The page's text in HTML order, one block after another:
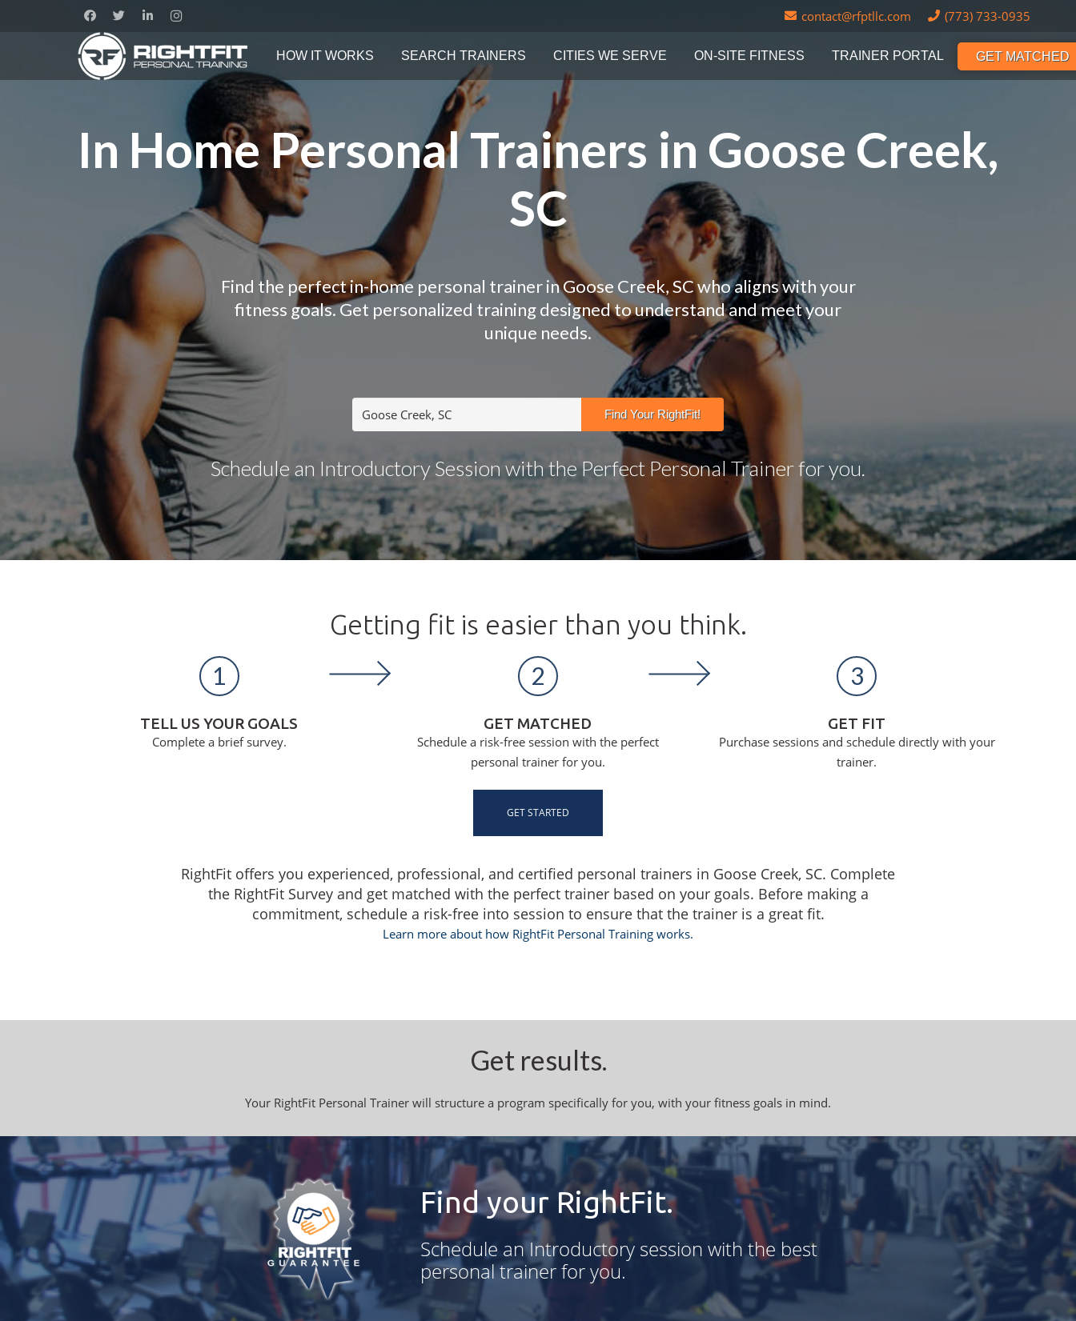
contact@rfptllc.com (773) 733-0935
HOW IT WORKS SEARCH TRAINERS CITIES WE SERVE ON-SITE FITNESS TRAINER PORTAL GET MATCHED
In Home Personal Trainers in Goose Creek,
SC
Find the perfect in-home personal trainer in Goose Creek, SC who aligns with your
fitness goals. Get personalized training designed to understand and meet your
unique needs.
Schedule an Introductory Session with the Perfect Personal Trainer for you.
Getting fit is easier than you think.
1
TELL US YOUR GOALS
Complete a brief survey.
2
GET MATCHED
Schedule a risk-free session with the perfect
personal trainer for you.
3
GET FIT
Purchase sessions and schedule directly with your
trainer.
GET STARTED
RightFit offers you experienced, professional, and certified personal trainers in Goose Creek, SC. Complete
the RightFit Survey and get matched with the perfect trainer based on your goals. Before making a
commitment, schedule a risk-free into session to ensure that the trainer is a great fit.
Learn more about how RightFit Personal Training works.
Get results.
Your RightFit Personal Trainer will structure a program specifically for you, with your fitness goals in mind.
Find your RightFit.
Schedule an Introductory session with the best
personal trainer for you.